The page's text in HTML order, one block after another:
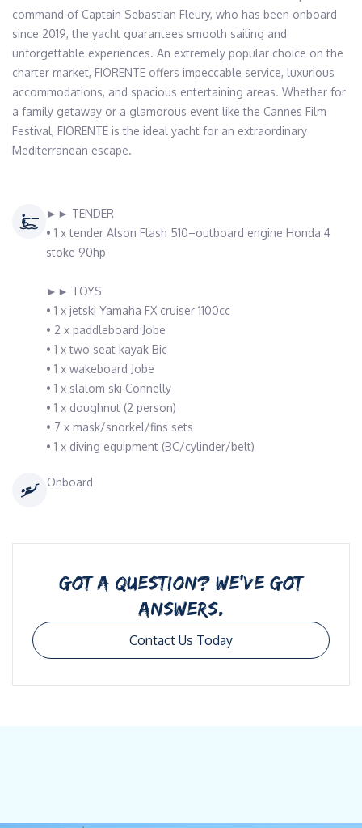
command of Captain Sebastian Fleury, who has been onboard
since 2019, the yacht guarantees smooth sailing and
unforgettable experiences. An extremely popular choice on the
charter market, FIORENTE offers impeccable service, luxurious
accommodations, and spacious entertaining areas. Whether for
a family getaway or a glamorous event like the Cannes Film
Festival, FIORENTE is the ideal yacht for an extraordinary
Mediterranean escape.
►► TENDER
• 1 x tender Alson Flash 510–outboard engine Honda 4
stoke 90hp
►► TOYS
• 1 x jetski Yamaha FX cruiser 1100cc
• 2 x paddleboard Jobe
• 1 x two seat kayak Bic
• 1 x wakeboard Jobe
• 1 x slalom ski Connelly
• 1 x doughnut (2 person)
• 7 x mask/snorkel/fins sets
• 1 x diving equipment (BC/cylinder/belt)
Onboard
GOT A QUESTION? WE’VE GOT
ANSWERS.
Contact Us Today